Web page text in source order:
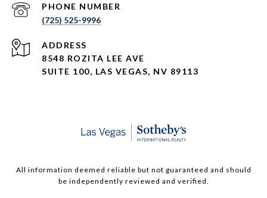
PHONE NUMBER
(725) 525-9996
ADDRESS
8548 ROZITA LEE AVE
SUITE 100, LAS VEGAS, NV 89113
All information deemed reliable but not guaranteed and should
be independently reviewed and verified.